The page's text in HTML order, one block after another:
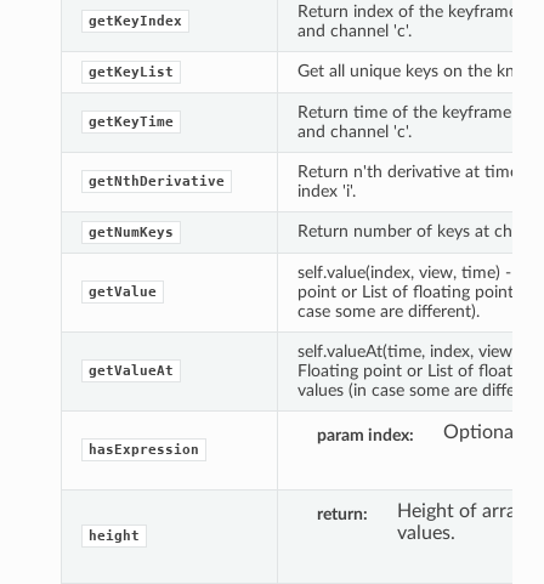
getKeyIndex
Return index of the keyframe at
and channel 'c'.
getKeyList Get all unique keys on the knob.
getKeyTime
Return time of the keyframe at
and channel 'c'.
getNthDerivative
Return n'th derivative at time 't'
index 'i'.
getNumKeys Return number of keys at
getValue
self.value(index, view, time) ->
point or List of floating point
case some are different).
getValueAt
self.valueAt(time, index, view) ->
Floating point or List of floating
values (in case some are
hasExpression
param index Optional
height
return
Height of array
values.